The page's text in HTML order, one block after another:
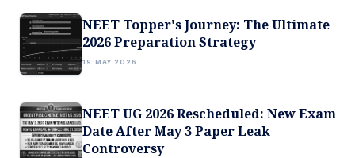
NEET Topper's Journey: The Ultimate
2026 Preparation Strategy
19 MAY 2026
NEET UG 2026 Rescheduled: New Exam
Date After May 3 Paper Leak
Controversy